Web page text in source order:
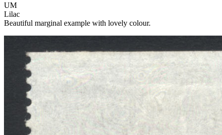
UM
Lilac
Beautiful marginal example with lovely colour.